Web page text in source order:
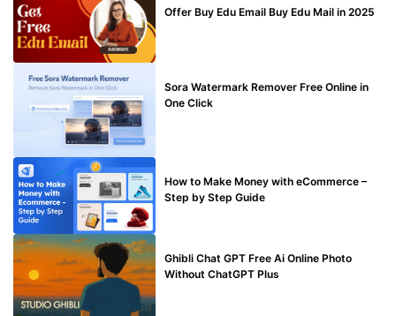
Offer Buy Edu Email Buy Edu Mail in 2025
Sora Watermark Remover Free Online in
One Click
How to Make Money with eCommerce –
Step by Step Guide
Ghibli Chat GPT Free Ai Online Photo
Without ChatGPT Plus